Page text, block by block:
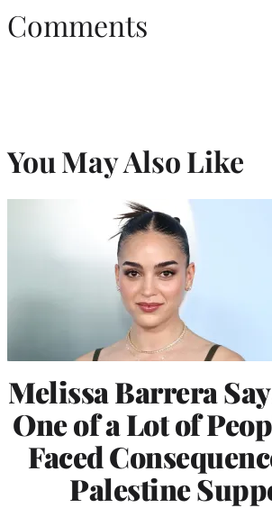
Comments
You May Also Like
Melissa Barrera
One of a Lot of
Faced
Palestine